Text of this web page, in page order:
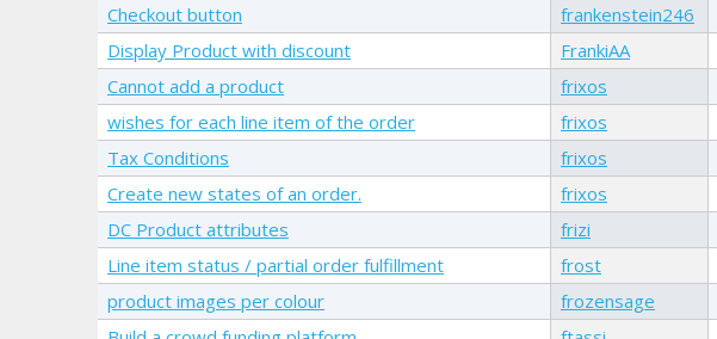
Checkout button
frankenstein246
Display Product with discount
FrankiAA
Cannot add a product
frixos
wishes for each line item of the order
frixos
Tax Conditions
frixos
Create new states of an order.
frixos
DC Product attributes
frizi
Line item status / partial order fulfillment
frost
product images per colour
frozensage